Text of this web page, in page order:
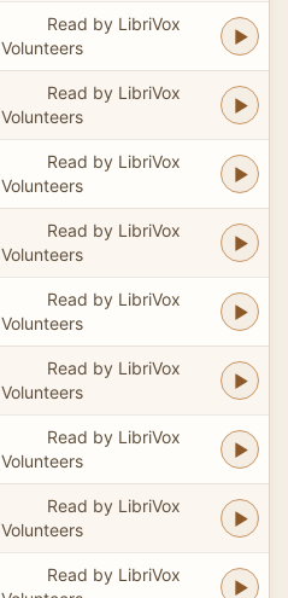
Read by LibriVox
Volunteers
Read by LibriVox
Volunteers
Read by LibriVox
Volunteers
Read by LibriVox
Volunteers
Read by LibriVox
Volunteers
Read by LibriVox
Volunteers
Read by LibriVox
Volunteers
Read by LibriVox
Volunteers
Read by LibriVox